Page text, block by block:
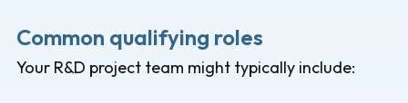
Common qualifying roles
Your R&D project team might typically include: